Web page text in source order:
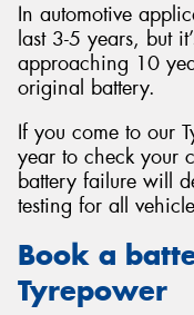
In automotive
last 3-5 years, but
approaching 10
original battery.
If you come to our
year to check your
battery failure will
testing for all
Book a
Tyrepower